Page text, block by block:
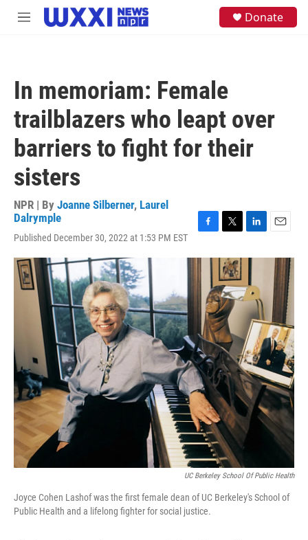
Skip to main content
M
Donate
In memoriam: Female
trailblazers who leapt over
barriers to fight for their
sisters
NPR | By Joanne Silberner, Laurel
Dalrymple
Published December 30, 2022 at 1:53 PM EST
c
e
o
o
k
i
t
t
e
r
n
e
d
I
n
a
UC Berkeley School Of Public Health
Joyce Cohen Lashof was the first female dean of UC Berkeley's School of
Public Health and a lifelong fighter for social justice.